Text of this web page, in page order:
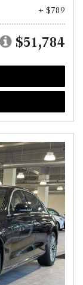
+ $789
$51,784